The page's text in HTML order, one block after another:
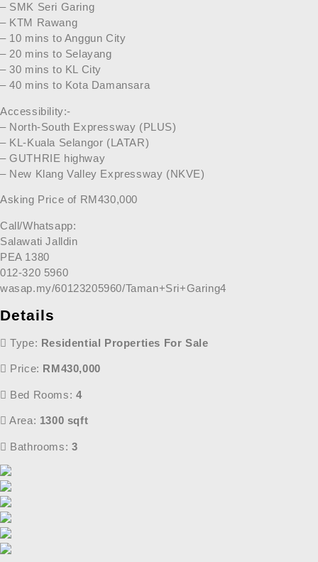
– SMK Seri Garing
– KTM Rawang
– 10 mins to Anggun City
– 20 mins to Selayang
– 30 mins to KL City
– 40 mins to Kota Damansara
Accessibility:-
– North-South Expressway (PLUS)
– KL-Kuala Selangor (LATAR)
– GUTHRIE highway
– New Klang Valley Expressway (NKVE)
Asking Price of RM430,000
Call/Whatsapp:
Salawati Jalldin
PEA 1380
012-320 5960
wasap.my/60123205960/Taman+Sri+Garing4
Details
Type: Residential Properties For Sale
Price: RM430,000
Bed Rooms: 4
Area: 1300 sqft
Bathrooms: 3